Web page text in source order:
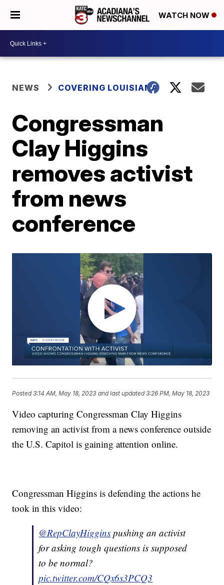
WATCH NOW
NEWS COVERING LOUISIANA
Congressman
Clay Higgins
removes activist
from news
conference
Posted3:14 AM, May 18, 2023 and last updated 3:26 PM, May 18, 2023
Video capturing Congressman Clay Higgins
removing an activist from a news conference outside
the U.S. Capitol is gaining attention online.
Congressman Higgins is defending the actions he
took in this video:
@RepClayHiggins pushing an activist
for asking tough questions is supposed
to be normal?
pic.twitter.com/CQx6s3PCQ3